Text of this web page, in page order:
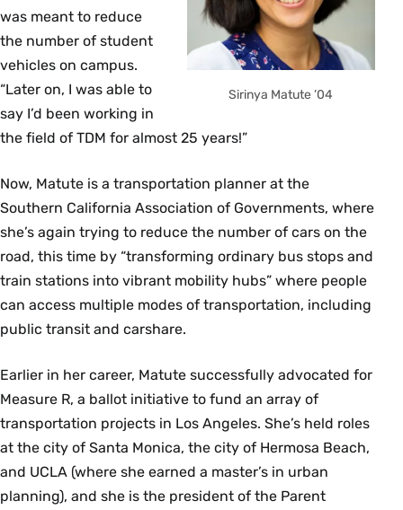
Sirinya Matute ’04
was meant to reduce
the number of student
vehicles on campus.
“Later on, I was able to
say I’d been working in
the field of TDM for almost 25 years!”
Now, Matute is a transportation planner at the
Southern California Association of Governments, where
she’s again trying to reduce the number of cars on the
road, this time by “transforming ordinary bus stops and
train stations into vibrant mobility hubs” where people
can access multiple modes of transportation, including
public transit and carshare.
Earlier in her career, Matute successfully advocated for
Measure R, a ballot initiative to fund an array of
transportation projects in Los Angeles. She’s held roles
at the city of Santa Monica, the city of Hermosa Beach,
and UCLA (where she earned a master’s in urban
planning), and she is the president of the Parent